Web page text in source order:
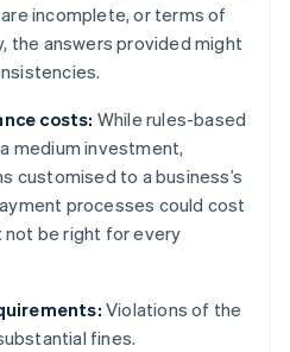
incomplete, or terms of
the answers provided might
costs: While rules-based
medium investment,
customised to a business’s
processes could cost
not be right for every
Violations of the
fines.